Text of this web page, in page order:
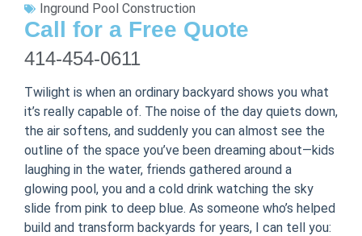
Inground Pool Construction
Call for a Free Quote
414-454-0611
Twilight is when an ordinary backyard shows you what
it’s really capable of. The noise of the day quiets down,
the air softens, and suddenly you can almost see the
outline of the space you’ve been dreaming about—kids
laughing in the water, friends gathered around a
glowing pool, you and a cold drink watching the sky
slide from pink to deep blue. As someone who’s helped
build and transform backyards for years, I can tell you: